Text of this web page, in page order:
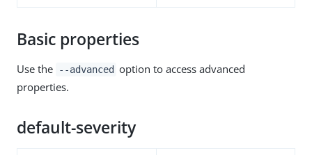
Basic properties
Use the --advanced option to access advanced
properties.
default-severity